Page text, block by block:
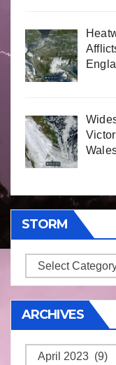
STORM
Storm
ARCHIVES
Archives